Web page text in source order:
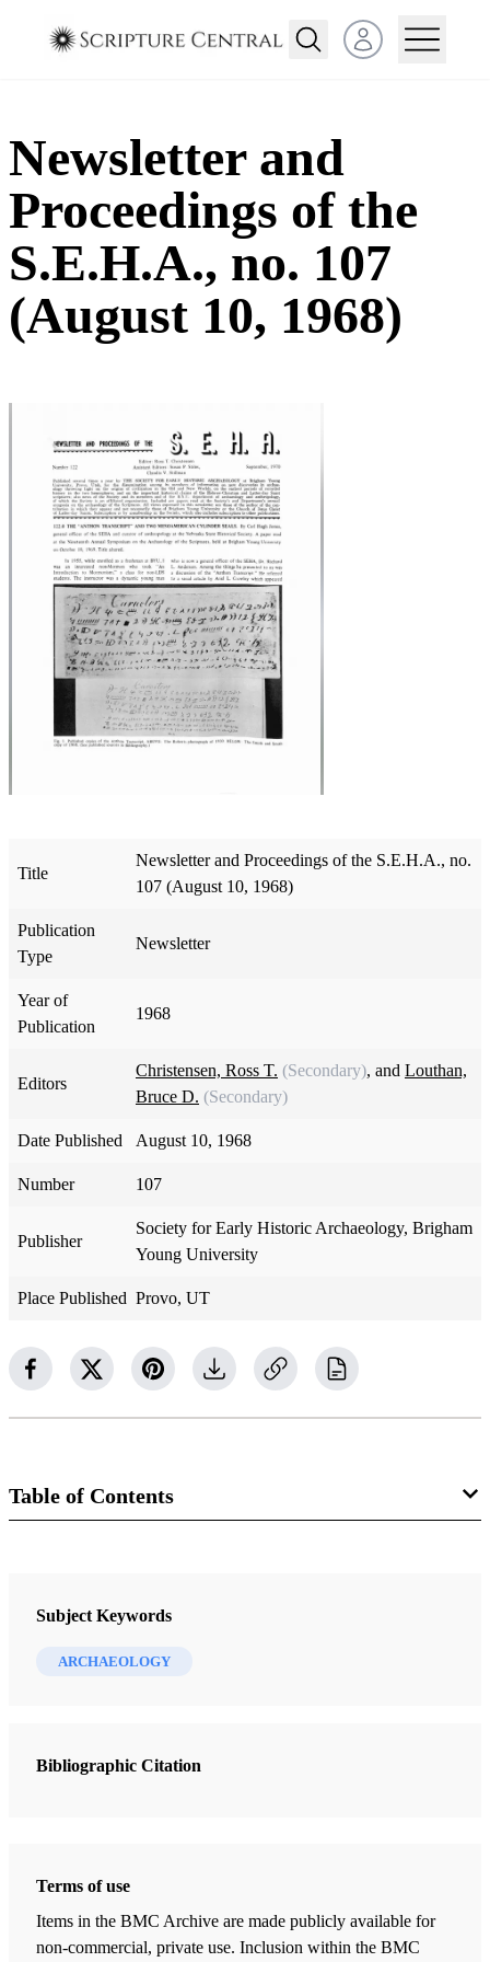
Open user menu
Newsletter and
Proceedings of the
S.E.H.A., no. 107
(August 10, 1968)
Title
Newsletter and Proceedings of the S.E.H.A., no.
107 (August 10, 1968)
Publication
Type
Newsletter
Year of
Publication
1968
Editors
Christensen, Ross T. (Secondary), and Louthan,
Bruce D. (Secondary)
Date Published August 10, 1968
Number 107
Publisher
Society for Early Historic Archaeology, Brigham
Young University
Place Published Provo, UT
Table of Contents
Society for Early Historic Archaeology
Subject Keywords
ARCHAEOLOGY
Bibliographic Citation
Terms of use
Items in the BMC Archive are made publicly available for
non-commercial, private use. Inclusion within the BMC